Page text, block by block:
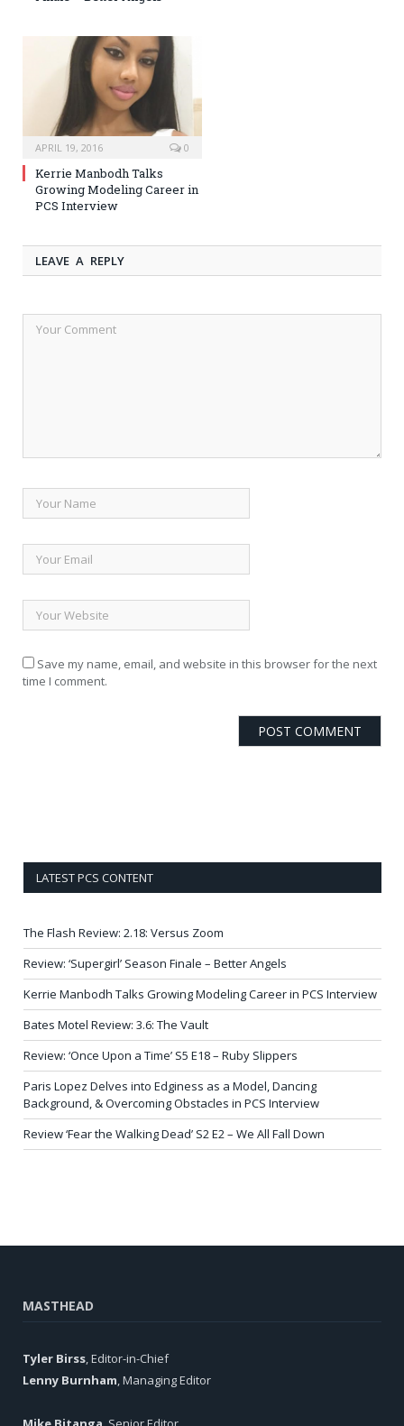
APRIL 19, 2016 0
Kerrie Manbodh Talks
Growing Modeling Career in
PCS Interview
LEAVE A REPLY
Save my name, email, and website in this browser for the next
time I comment.
LATEST PCS CONTENT
The Flash Review: 2.18: Versus Zoom
Review: ‘Supergirl’ Season Finale – Better Angels
Kerrie Manbodh Talks Growing Modeling Career in PCS Interview
Bates Motel Review: 3.6: The Vault
Review: ‘Once Upon a Time’ S5 E18 – Ruby Slippers
Paris Lopez Delves into Edginess as a Model, Dancing
Background, & Overcoming Obstacles in PCS Interview
Review ‘Fear the Walking Dead’ S2 E2 – We All Fall Down
MASTHEAD
Tyler Birss , Editor-in-Chief
Lenny Burnham , Managing Editor